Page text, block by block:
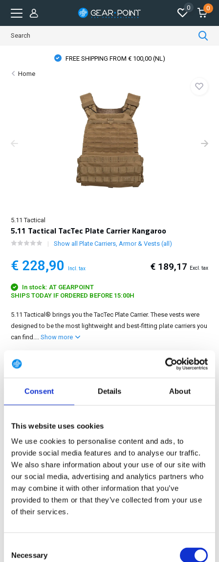
Consent Details About
This website uses cookies
We use cookies to personalise content and ads, to
provide social media features and to analyse our traffic.
We also share information about your use of our site with
our social media, advertising and analytics partners who
may combine it with other information that you’ve
provided to them or that they’ve collected from your use
of their services.
Selection
Necessary
0 0
FREE SHIPPING FROM € 100,00 (NL)
Home
5.11 Tactical
5.11 Tactical TacTec Plate Carrier Kangaroo
Show all Plate Carriers, Armor & Vests (all)
€ 228,90 Incl. tax € 189,17 Excl. tax
In stock: AT GEARPOINT
SHIPS TODAY IF ORDERED BEFORE 15:00H
5.11 Tactical® brings you the TacTec Plate Carrier. These vests were
designed to be the most lightweight and best-fitting plate carriers you
can find....Show more
FREE SHIPPING ABOVE € 100
350m2 PHYSICAL STORE
24/7 ONLINE SHOPPING
Product description
Specifications
Media